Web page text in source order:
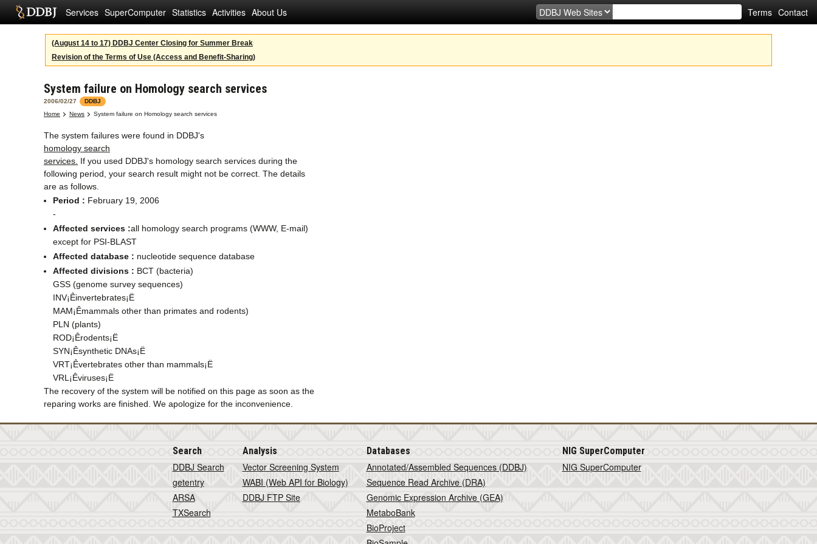
Services SuperComputer Statistics Activities About Us Terms Contact
(August 14 to 17) DDBJ Center Closing for Summer Break
Revision of the Terms of Use (Access and Benefit-Sharing)
System failure on Homology search services
2006/02/27
DDBJ
Home
News System failure on Homology search services
The system failures were found in DDBJ's
homology search
services. If you used DDBJ's homology search services during the
following period, your search result might not be correct. The details
are as follows.
Period : February 19, 2006
-
Affected services :all homology search programs (WWW, E-mail)
except for PSI-BLAST
Affected database : nucleotide sequence database
Affected divisions : BCT (bacteria)
GSS (genome survey sequences)
INV¡Êinvertebrates¡Ë
MAM¡Êmammals other than primates and rodents)
PLN (plants)
ROD¡Êrodents¡Ë
SYN¡Êsynthetic DNAs¡Ë
VRT¡Êvertebrates other than mammals¡Ë
VRL¡Êviruses¡Ë
The recovery of the system will be notified on this page as soon as the
reparing works are finished. We apologize for the inconvenience.
Search
DDBJ Search
getentry
ARSA
TXSearch
Analysis
Vector Screening System
WABI (Web API for Biology)
DDBJ FTP Site
Databases
Annotated/Assembled Sequences (DDBJ)
Sequence Read Archive (DRA)
Genomic Expression Archive (GEA)
MetaboBank
BioProject
NIG SuperComputer
NIG SuperComputer